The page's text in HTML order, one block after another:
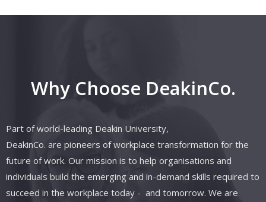
Why Choose DeakinCo.
Part of world-leading Deakin University,
DeakinCo. are pioneers of workplace transformation for the
future of work. Our mission is to help organisations and
individuals build the emerging and in-demand skills required to
succeed in the workplace today - and tomorrow. We are